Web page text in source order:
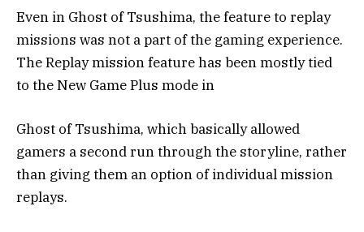
Even in Ghost of Tsushima, the feature to replay
missions was not a part of the gaming experience.
The Replay mission feature has been mostly tied
to the New Game Plus mode in
Ghost of Tsushima, which basically allowed
gamers a second run through the storyline, rather
than giving them an option of individual mission
replays.